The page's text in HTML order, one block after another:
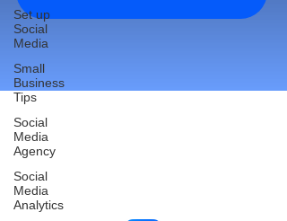
Set up
Social
Media
Small
Business
Tips
Social
Media
Agency
Social
Media
Analytics
Reach More Customers and
Grow Faster on Social Media